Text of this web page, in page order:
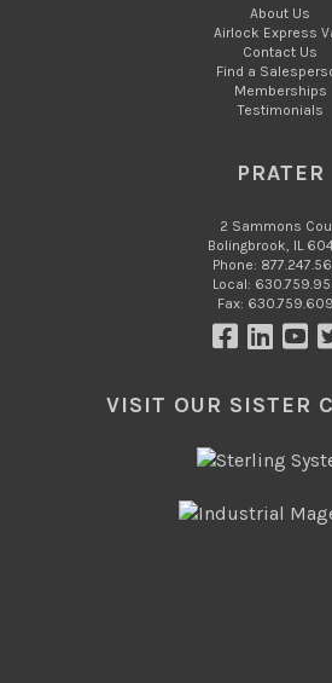
About Us
Airlock Express
Contact Us
Find a
Memberships
Testimonials
PRATER
2 Sammons
Bolingbrook, IL
Phone:
Local:
Fax:
VISIT OUR SISTER